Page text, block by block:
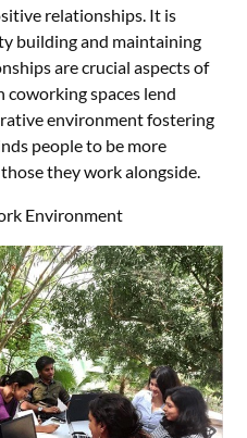
relationships. It is
building and maintaining
are crucial aspects of
coworking spaces lend
environment fostering
people to be more
they work alongside.
Environment